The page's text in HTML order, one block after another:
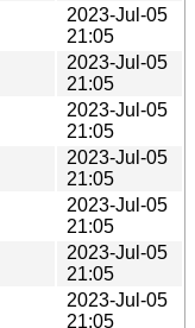
2023-Jul-05
21:05
2023-Jul-05
21:05
2023-Jul-05
21:05
2023-Jul-05
21:05
2023-Jul-05
21:05
2023-Jul-05
21:05
2023-Jul-05
21:05